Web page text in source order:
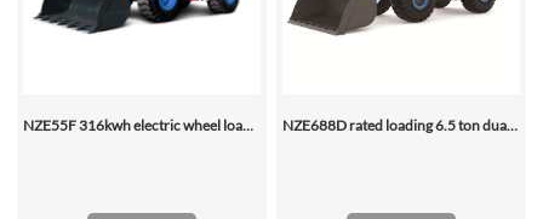
NZE55F 316kwh electric wheel loader NZE688D rated loading 6.5 ton dual motor 350kwh (316kwh optional) heavy duty mining charging electric wheel loader